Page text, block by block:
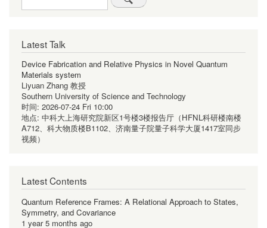
Latest Talk
Device Fabrication and Relative Physics in Novel Quantum
Materials system
Liyuan Zhang 教授
Southern University of Science and Technology
时间: 2026-07-24 Fri 10:00
地点: 中科大上海研究院新区1号楼3楼报告厅（HFNL科研楼南楼
A712、科大物质楼B1102、济南量子院量子科学大厦1417室同步
视频）
Latest Contents
Quantum Reference Frames: A Relational Approach to States,
Symmetry, and Covariance
1 year 5 months ago